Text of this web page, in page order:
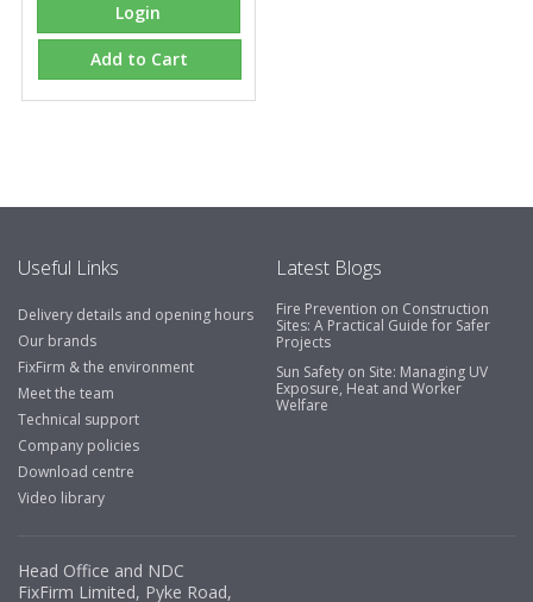
Login
Add to Cart
Useful Links
Delivery details and opening hours
Our brands
FixFirm & the environment
Meet the team
Technical support
Company policies
Download centre
Video library
Latest Blogs
Fire Prevention on Construction
Sites: A Practical Guide for Safer
Projects
Sun Safety on Site: Managing UV
Exposure, Heat and Worker
Welfare
Head Office and NDC
FixFirm Limited, Pyke Road,